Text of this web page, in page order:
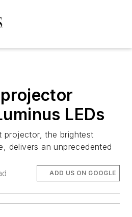
LEDs
projector, the brightest
delivers an unprecedented
ADD US ON GOOGLE